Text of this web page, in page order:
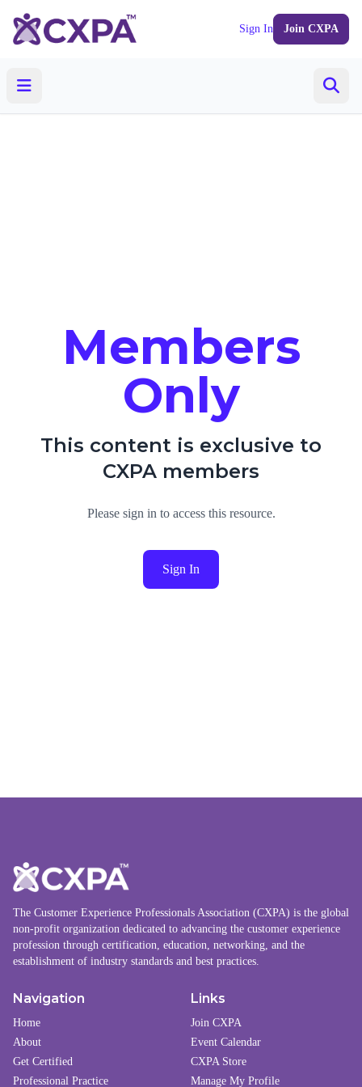
Sign In Join CXPA
Members
Only
This content is exclusive to
CXPA members
Please sign in to access this resource.
Sign In
The Customer Experience Professionals Association (CXPA) is the global
non-profit organization dedicated to advancing the customer experience
profession through certification, education, networking, and the
establishment of industry standards and best practices.
Navigation
Home
About
Get Certified
Professional Practice
Links
Join CXPA
Event Calendar
CXPA Store
Manage My Profile